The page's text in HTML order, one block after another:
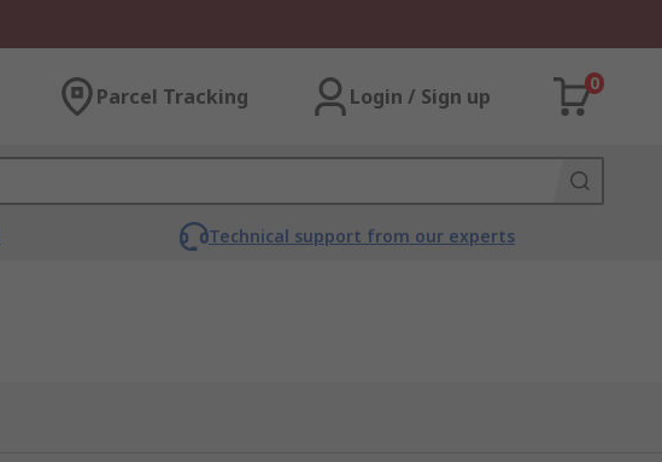
Parcel Tracking Login / Sign up
0
Technical support from our experts